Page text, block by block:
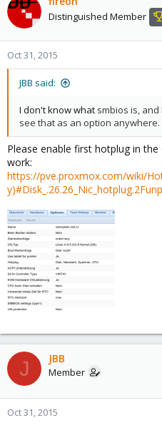
Distinguished Member
Oct 31, 2015
JBB said:
I don't know what smbios is,
see that as an option anywhere.
Please enable first hotplug in
work:
https://pve.proxmox.com/wiki/
J JBB
Member
Oct 31, 2015